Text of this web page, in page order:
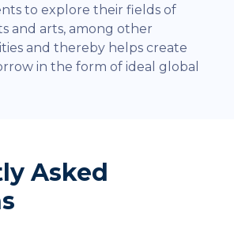
to explore their fields of
and arts, among other
and thereby helps create
in the form of ideal global
Asked